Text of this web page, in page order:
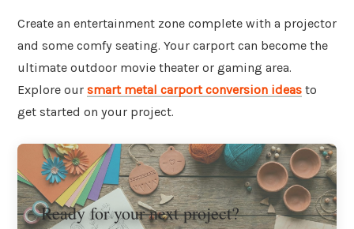
Create an entertainment zone complete with a projector
and some comfy seating. Your carport can become the
ultimate outdoor movie theater or gaming area.
Explore our smart metal carport conversion ideas to
get started on your project.
Ready for your next project?